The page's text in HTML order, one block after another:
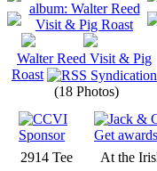
Walter Reed Visit & Pig
Roast
(18 Photos)
2914 Tee At the